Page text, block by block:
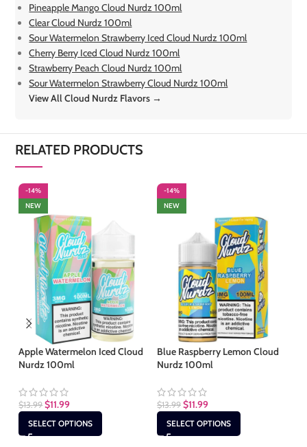
Pineapple Mango Cloud Nurdz 100ml
Clear Cloud Nurdz 100ml
Sour Watermelon Strawberry Iced Cloud Nurdz 100ml
Cherry Berry Iced Cloud Nurdz 100ml
Strawberry Peach Cloud Nurdz 100ml
Sour Watermelon Strawberry Cloud Nurdz 100ml
View All Cloud Nurdz Flavors →
RELATED PRODUCTS
-14%
NEW
Apple Watermelon Iced Cloud
Nurdz 100ml
$13.99 $11.99
SELECT OPTIONS
-14%
NEW
Blue Raspberry Lemon Cloud
Nurdz 100ml
$13.99 $11.99
SELECT OPTIONS